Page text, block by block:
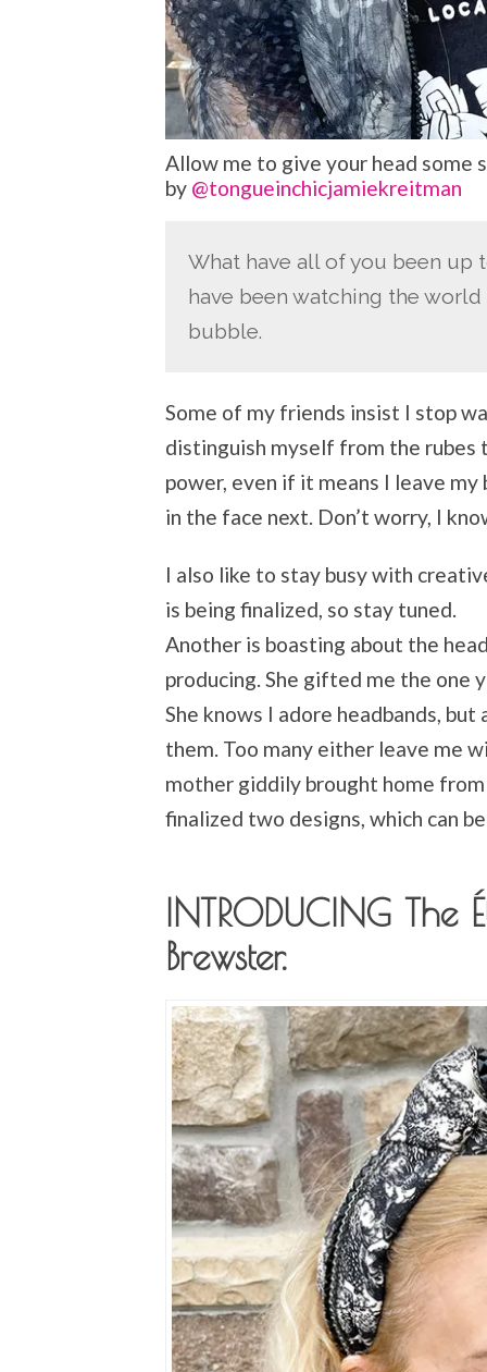
Allow me to give your head some
by @tongueinchicjamiekreitman
What have all of you been up
have been watching the
bubble.
Some of my friends insist I stop
distinguish myself from the rubes
power, even if it means I leave
in the face next. Don’t worry, I
I also like to stay busy with
is being finalized, so stay tuned.
Another is boasting about the
producing. She gifted me the one
She knows I adore headbands,
them. Too many either leave me
mother giddily brought home
finalized two designs, which can
INTRODUCING
Brewster.